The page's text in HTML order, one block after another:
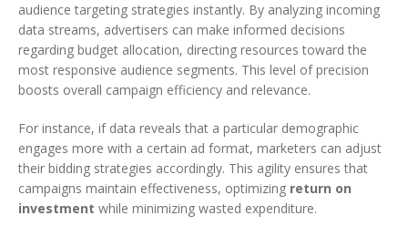
audience targeting strategies instantly. By analyzing incoming
data streams, advertisers can make informed decisions
regarding budget allocation, directing resources toward the
most responsive audience segments. This level of precision
boosts overall campaign efficiency and relevance.
For instance, if data reveals that a particular demographic
engages more with a certain ad format, marketers can adjust
their bidding strategies accordingly. This agility ensures that
campaigns maintain effectiveness, optimizing return on
investment while minimizing wasted expenditure.